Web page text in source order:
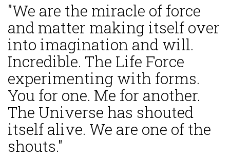
"We are the miracle of force
and matter making itself over
into imagination and will.
Incredible. The Life Force
experimenting with forms.
You for one. Me for another.
The Universe has shouted
itself alive. We are one of the
shouts."